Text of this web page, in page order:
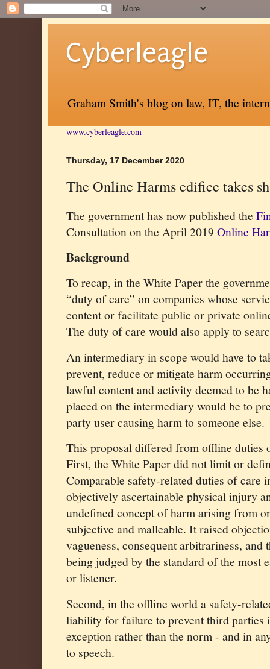
Cyberleagle
Graham Smith's blog on law, IT, the
www.cyberleagle.com
Thursday, 17 December 2020
The Online Harms edifice takes
The government has now published the
Consultation on the April 2019 Online
Background
To recap, in the White Paper the
“duty of care” on companies whose
content or facilitate public or private
The duty of care would also apply to
An intermediary in scope would have to
prevent, reduce or mitigate harm
lawful content and activity deemed to be
placed on the intermediary would be to
party user causing harm to someone else.
This proposal differed from offline duties
First, the White Paper did not limit or
Comparable safety-related duties of care
objectively ascertainable physical injury
undefined concept of harm arising from
subjective and malleable. It raised
vagueness, consequent arbitrariness,
being judged by the standard of the most
or listener.
Second, in the offline world a safety-
liability for failure to prevent third parties
exception rather than the norm - and in
to speech.